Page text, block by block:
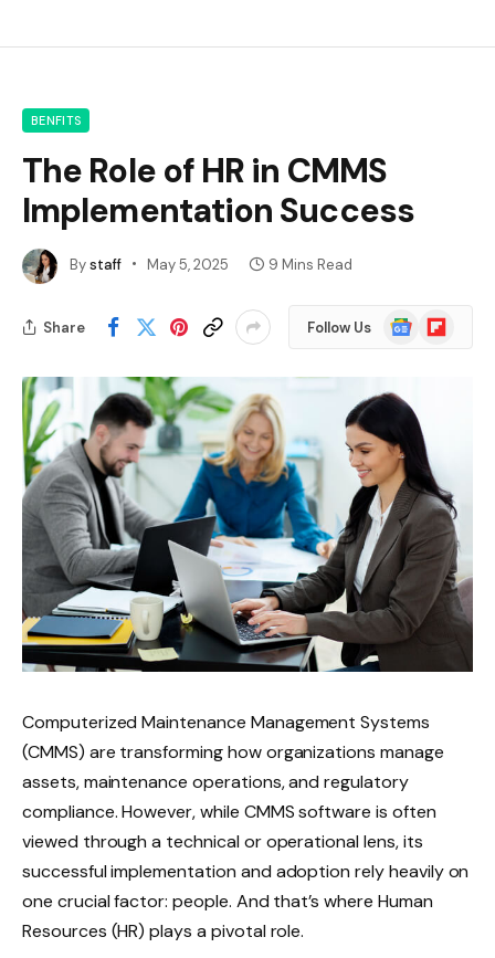
BENFITS
The Role of HR in CMMS
Implementation Success
Bystaff May 5, 2025 9 Mins Read
Share Follow Us
Google
News
Flipboard
Computerized Maintenance Management Systems
(CMMS) are transforming how organizations manage
assets, maintenance operations, and regulatory
compliance. However, while CMMS software is often
viewed through a technical or operational lens, its
successful implementation and adoption rely heavily on
one crucial factor: people. And that’s where Human
Resources (HR) plays a pivotal role.